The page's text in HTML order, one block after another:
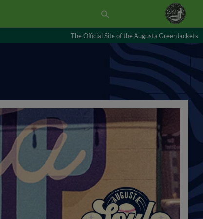
The Official Site of the Augusta GreenJackets